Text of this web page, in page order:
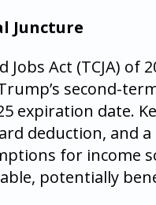
Juncture
Jobs Act (TCJA)
second-
expiration date.
deduction, and
for income
potentially